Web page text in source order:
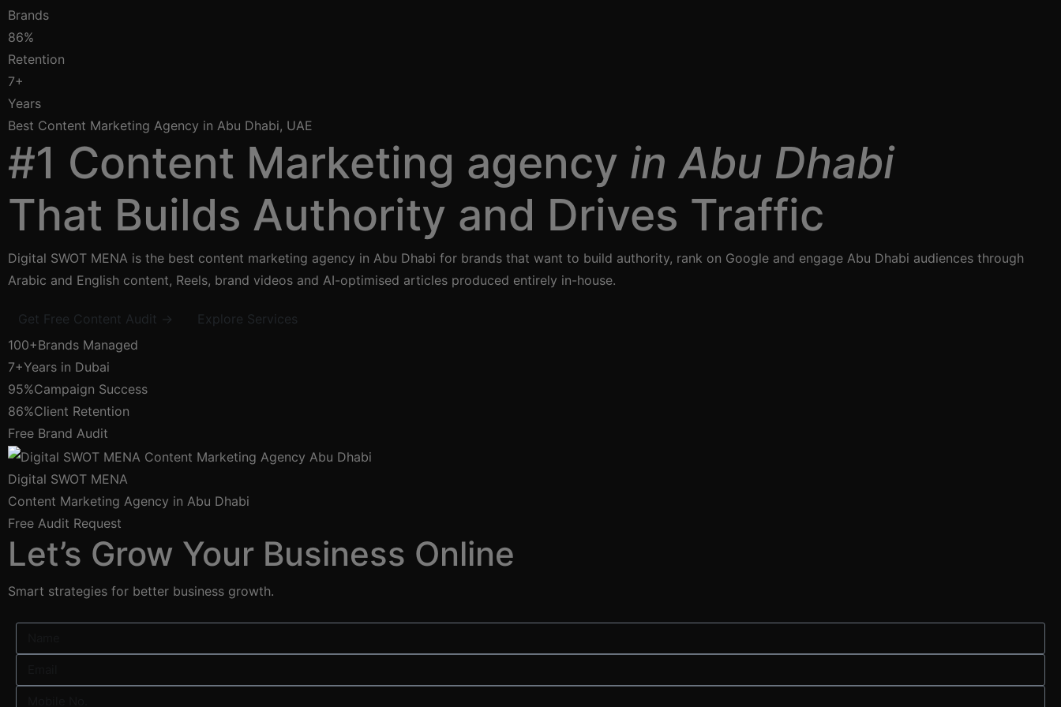
Brands
86%
Retention
7+
Years
Best Content Marketing Agency in Abu Dhabi, UAE
#1 Content Marketing agency in Abu Dhabi
That Builds Authority and Drives Traffic
Digital SWOT MENA is the best content marketing agency in Abu Dhabi for brands that want to build authority, rank on Google and engage Abu Dhabi audiences through
Arabic and English content, Reels, brand videos and AI-optimised articles produced entirely in-house.
Get Free Content Audit →
Explore Services
100+Brands Managed
7+Years in Dubai
95%Campaign Success
86%Client Retention
Free Brand Audit
Digital SWOT MENA
Content Marketing Agency in Abu Dhabi
Free Audit Request
Let’s Grow Your Business Online
Smart strategies for better business growth.